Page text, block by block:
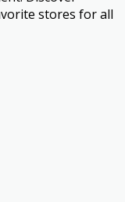
stores for all